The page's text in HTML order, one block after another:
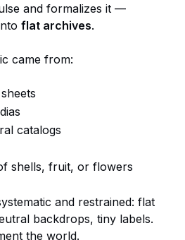
and formalizes it —
flat archives.
came from:
catalogs
shells, fruit, or flowers
and restrained: flat
backdrops, tiny labels.
the world.